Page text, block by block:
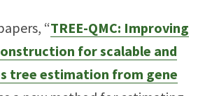
“TREE-QMC: Improving
for scalable and
tree estimation from gene